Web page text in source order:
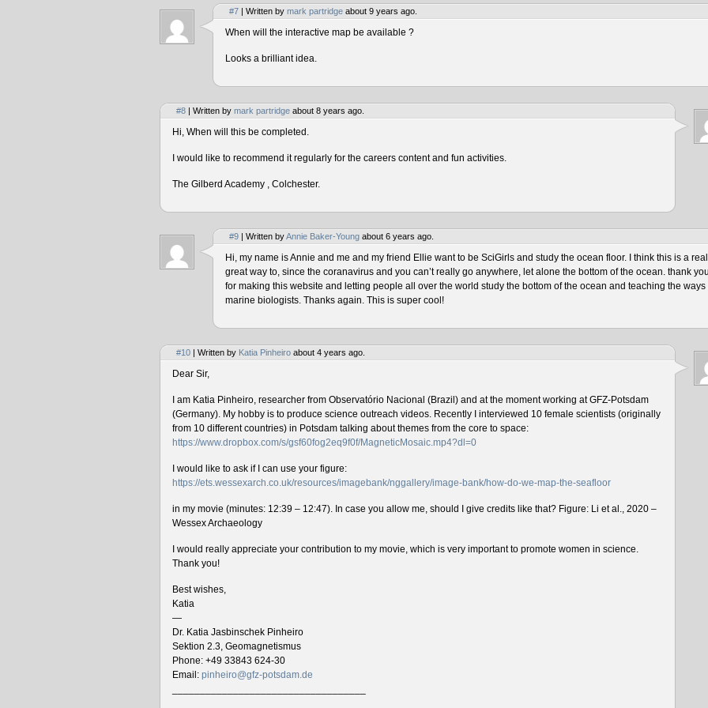
#7 | Written by mark partridge about 9 years ago.
When will the interactive map be available ?
Looks a brilliant idea.
#8 | Written by mark partridge about 8 years ago.
Hi, When will this be completed.
I would like to recommend it regularly for the careers content and fun activities.
The Gilberd Academy , Colchester.
#9 | Written byAnnie Baker-Young about 6 years ago.
Hi, my name is Annie and me and my friend Ellie want to be SciGirls and study the ocean floor. I think this is a
great way to, since the coranavirus and you can’t really go anywhere, let alone the bottom of the ocean. thank you
for making this website and letting people all over the world study the bottom of the ocean and teaching the ways
marine biologists. Thanks again. This is super cool!
#10 | Written by Katia Pinheiro about 4 years ago.
Dear Sir,
I am Katia Pinheiro, researcher from Observatório Nacional (Brazil) and at the moment working at GFZ-Potsdam
(Germany). My hobby is to produce science outreach videos. Recently I interviewed 10 female scientists (originally
from 10 different countries) in Potsdam talking about themes from the core to space:
https://www.dropbox.com/s/gsf60fog2eq9f0f/MagneticMosaic.mp4?dl=0
I would like to ask if I can use your figure:
https://ets.wessexarch.co.uk/resources/imagebank/nggallery/image-bank/how-do-we-map-the-seafloor
in my movie (minutes: 12:39 – 12:47). In case you allow me, should I give credits like that? Figure: Li et al., 2020 –
Wessex Archaeology
I would really appreciate your contribution to my movie, which is very important to promote women in science.
Thank you!
Best wishes,
Katia
—
Dr. Katia Jasbinschek Pinheiro
Sektion 2.3, Geomagnetismus
Phone: +49 33843 624-30
Email: pinheiro@gfz-potsdam.de